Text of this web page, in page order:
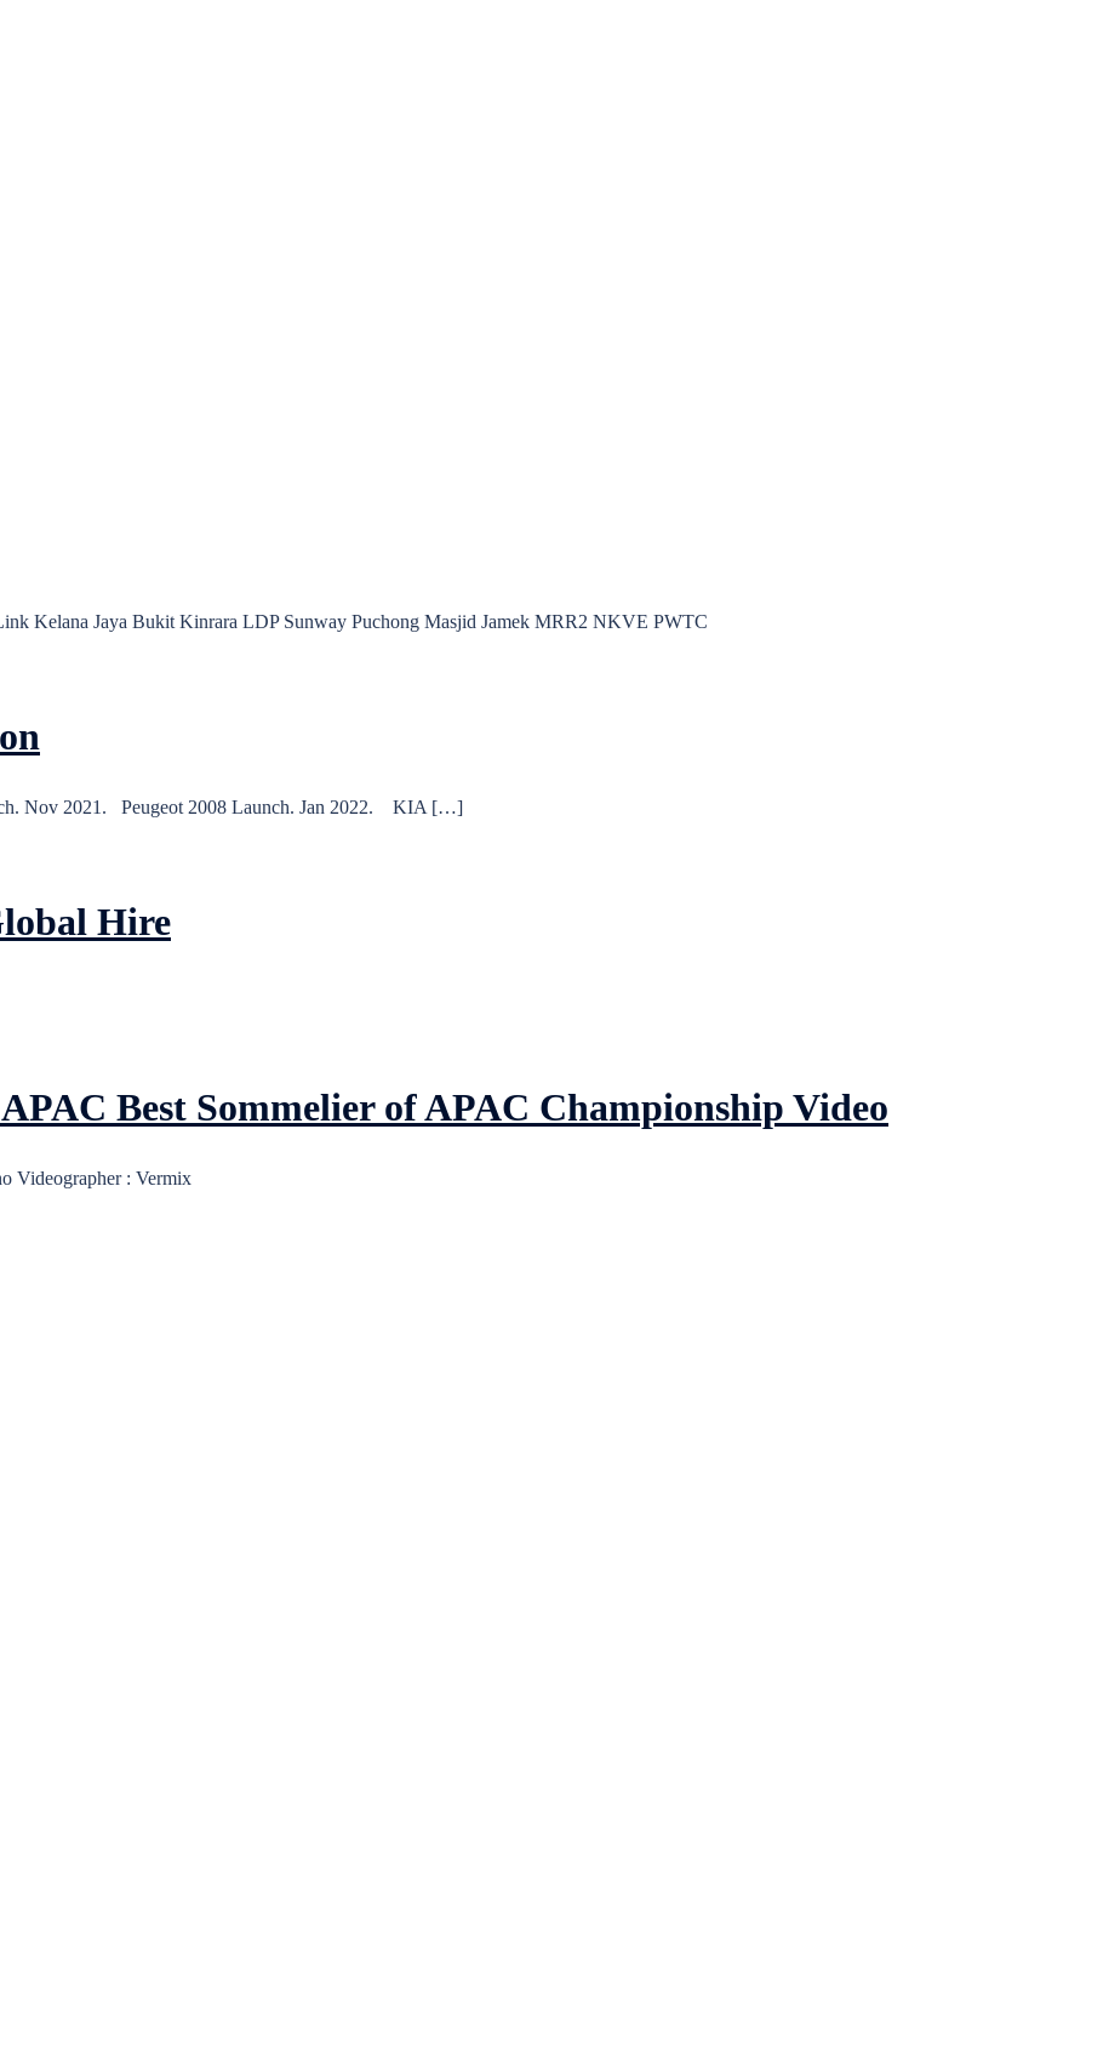
Kelana Jaya Bukit Kinrara LDP Sunway Puchong Masjid Jamek MRR2 NKVE PWTC
Nov 2021. Peugeot 2008 Launch. Jan 2022. KIA […]
Hire
Best Sommelier of APAC Championship Video
Videographer : Vermix